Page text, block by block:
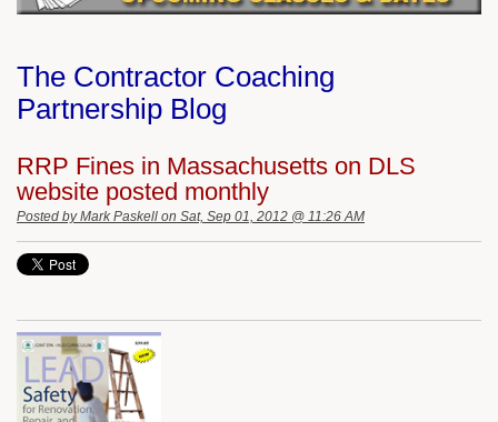
The Contractor Coaching
Partnership Blog
RRP Fines in Massachusetts on DLS
website posted monthly
Posted byMark Paskell on Sat, Sep 01, 2012 @ 11:26 AM